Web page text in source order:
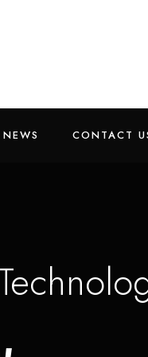
NEWS CONTACT